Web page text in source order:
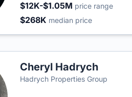
$12K-$1.05M price range
$268K median price
Cheryl Hadrych
Hadrych Properties Group